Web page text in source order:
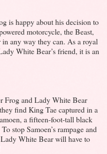
is happy about his decision to
motorcycle, the Beast,
any way they can. As a royal
White Bear’s friend, it is an
Frog and Lady White Bear
find King Tae captured in a
a fifteen-foot-tall black
stop Samoen’s rampage and
White Bear will have to